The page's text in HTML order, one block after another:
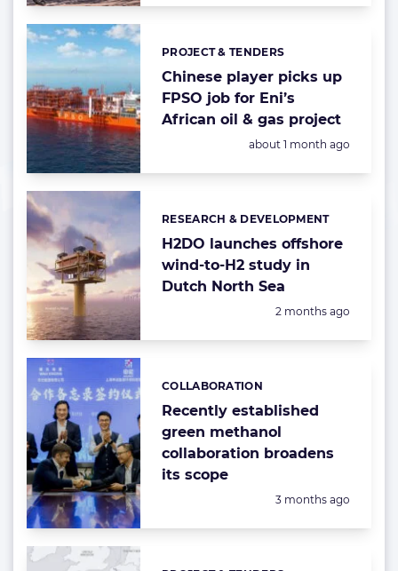
Chinese player picks up
FPSO job for Eni’s
African oil & gas project
Categories:
PROJECT & TENDERS
Posted:
about 1 month ago
H2DO launches offshore
wind-to-H2 study in
Dutch North Sea
Categories:
RESEARCH & DEVELOPMENT
Posted:
2 months ago
Recently established
green methanol
collaboration broadens
its scope
Categories:
COLLABORATION
Posted:
3 months ago